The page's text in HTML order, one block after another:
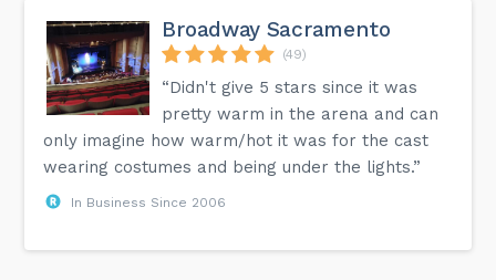
Broadway Sacramento
(49)
“Didn't give 5 stars since it was
pretty warm in the arena and can
only imagine how warm/hot it was for the cast
wearing costumes and being under the lights.”
In Business Since 2006